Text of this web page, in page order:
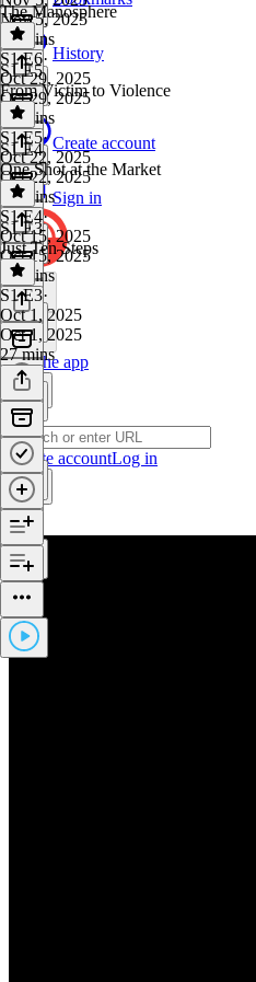
History
Create account
Sign in
Get the app
Create accountLog in
Nov 5, 2025
35 mins
The Manosphere
S1 E6·
Oct 29, 2025
Oct 29, 2025
29 mins
S1 E5
From Victim to Violence
S1 E5·
Oct 22, 2025
Oct 22, 2025
29 mins
S1 E4
One Shot at the Market
S1 E4·
Oct 15, 2025
Oct 15, 2025
34 mins
S1 E3
Just Ten Steps
S1 E3·
Oct 1, 2025
Oct 1, 2025
27 mins